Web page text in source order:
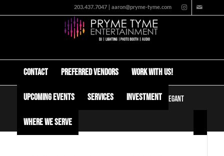
203.437.7047 | aaron@pryme-tyme.com
Contact Preferred Vendors Work with us!
Upcoming Events Services Investment
Where We Serve
Wedding DJ in Danbury CT: Tailored Entertainment for Elegant
Celebrations